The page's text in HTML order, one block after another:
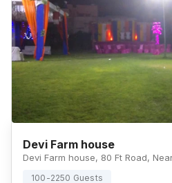
Devi Farm house
100-2250 Guests